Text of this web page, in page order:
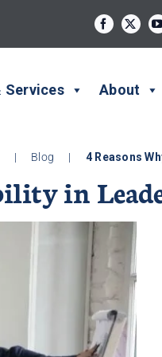
Services About
| Blog | 4 Reasons
in